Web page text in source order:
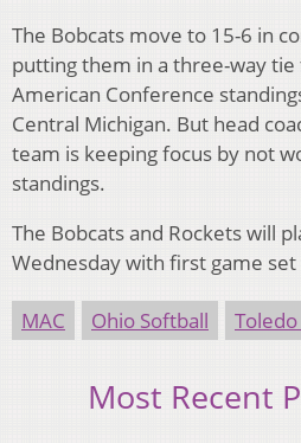
The Bobcats move to 15-6 in
putting them in a three-way
American Conference
Central Michigan. But head
team is keeping focus by not
standings.
The Bobcats and Rockets will
Wednesday with first game
MAC Ohio Softball
Most Recent